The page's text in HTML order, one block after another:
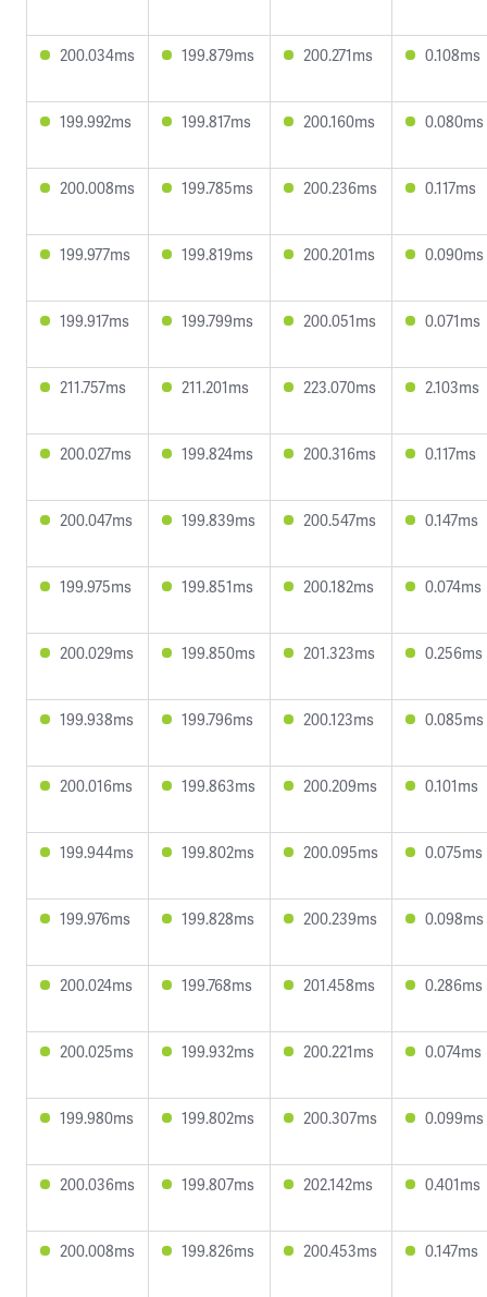
200.034ms 199.879ms 200.271ms 0.108ms
199.992ms 199.817ms 200.160ms 0.080ms
200.008ms 199.785ms 200.236ms 0.117ms
199.977ms 199.819ms 200.201ms 0.090ms
199.917ms 199.799ms 200.051ms 0.071ms
211.757ms 211.201ms 223.070ms 2.103ms
200.027ms 199.824ms 200.316ms 0.117ms
200.047ms 199.839ms 200.547ms 0.147ms
199.975ms 199.851ms 200.182ms 0.074ms
200.029ms 199.850ms 201.323ms 0.256ms
199.938ms 199.796ms 200.123ms 0.085ms
200.016ms 199.863ms 200.209ms 0.101ms
199.944ms 199.802ms 200.095ms 0.075ms
199.976ms 199.828ms 200.239ms 0.098ms
200.024ms 199.768ms 201.458ms 0.286ms
200.025ms 199.932ms 200.221ms 0.074ms
199.980ms 199.802ms 200.307ms 0.099ms
200.036ms 199.807ms 202.142ms 0.401ms
200.008ms 199.826ms 200.453ms 0.147ms